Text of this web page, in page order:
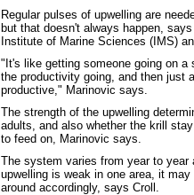
Regular pulses of upwelling are
but that doesn't always happen,
Institute of Marine Sciences (IMS)
"It's like getting someone going on
the productivity going, and then just
productive," Marinovic says.
The strength of the upwelling
adults, and also whether the krill
to feed on, Marinovic says.
The system varies from year to
upwelling is weak in one area, it
around accordingly, says Croll.